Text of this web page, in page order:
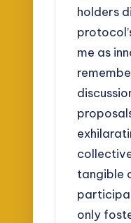
holders
me as
tangible
only